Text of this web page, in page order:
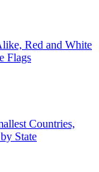
Red and White
Flags
Countries,
State